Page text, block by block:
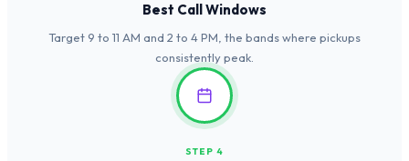
Best Call Windows
Target 9 to 11 AM and 2 to 4 PM, the bands where pickups
consistently peak.
STEP 4